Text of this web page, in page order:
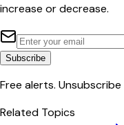
increase or decrease.
Subscribe
Free alerts.
Related Topics